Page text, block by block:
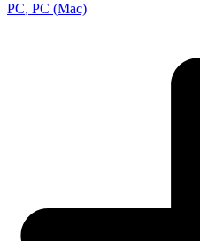
PC, PC (Mac)